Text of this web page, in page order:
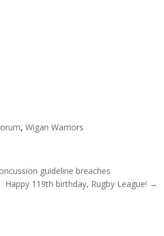
,Wigan Warriors
guideline breaches
Happy 119th birthday, Rugby League! →